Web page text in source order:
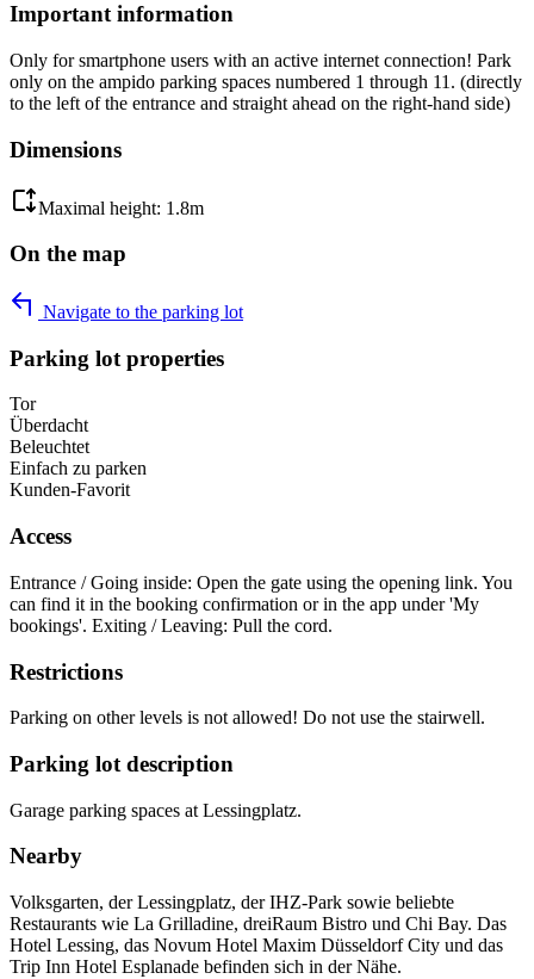
Important information
Only for smartphone users with an active internet connection! Park
only on the ampido parking spaces numbered 1 through 11. (directly
to the left of the entrance and straight ahead on the right-hand side)
Dimensions
Maximal height: 1.8m
On the map
Navigate to the parking lot
Parking lot properties
Tor
Überdacht
Beleuchtet
Einfach zu parken
Kunden-Favorit
Access
Entrance / Going inside: Open the gate using the opening link. You
can find it in the booking confirmation or in the app under 'My
bookings'. Exiting / Leaving: Pull the cord.
Restrictions
Parking on other levels is not allowed! Do not use the stairwell.
Parking lot description
Garage parking spaces at Lessingplatz.
Nearby
Volksgarten, der Lessingplatz, der IHZ-Park sowie beliebte
Restaurants wie La Grilladine, dreiRaum Bistro und Chi Bay. Das
Hotel Lessing, das Novum Hotel Maxim Düsseldorf City und das
Trip Inn Hotel Esplanade befinden sich in der Nähe.